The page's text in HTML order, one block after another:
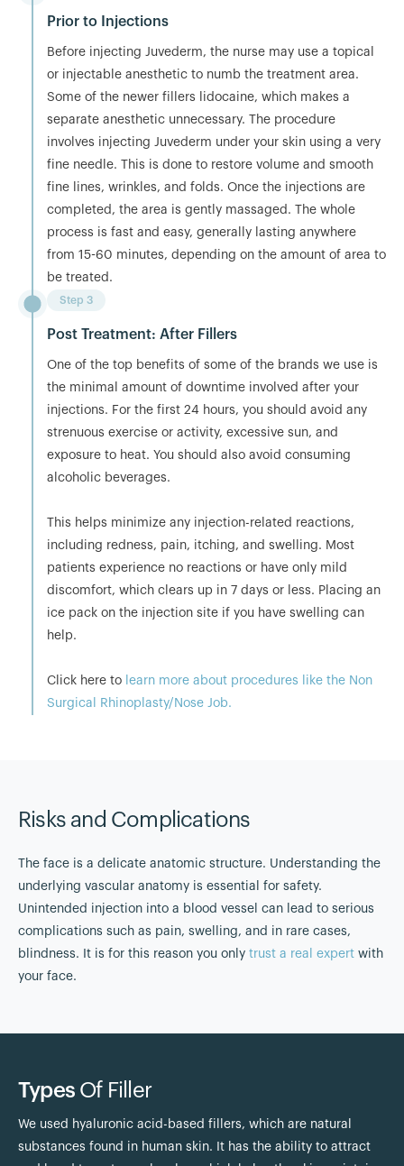
Prior to Injections
Before injecting Juvederm, the nurse may use a topical
or injectable anesthetic to numb the treatment area.
Some of the newer fillers lidocaine, which makes a
separate anesthetic unnecessary. The procedure
involves injecting Juvederm under your skin using a very
fine needle. This is done to restore volume and smooth
fine lines, wrinkles, and folds. Once the injections are
completed, the area is gently massaged. The whole
process is fast and easy, generally lasting anywhere
from 15-60 minutes, depending on the amount of area to
be treated.
Step 3
Post Treatment: After Fillers
One of the top benefits of some of the brands we use is
the minimal amount of downtime involved after your
injections. For the first 24 hours, you should avoid any
strenuous exercise or activity, excessive sun, and
exposure to heat. You should also avoid consuming
alcoholic beverages.
This helps minimize any injection-related reactions,
including redness, pain, itching, and swelling. Most
patients experience no reactions or have only mild
discomfort, which clears up in 7 days or less. Placing an
ice pack on the injection site if you have swelling can
help.
Click here to learn more about procedures like the Non
Surgical Rhinoplasty/Nose Job.
Risks and Complications
The face is a delicate anatomic structure. Understanding the
underlying vascular anatomy is essential for safety.
Unintended injection into a blood vessel can lead to serious
complications such as pain, swelling, and in rare cases,
blindness. It is for this reason you only trust a real expert with
your face.
Types Of Filler
We used hyaluronic acid-based fillers, which are natural
substances found in human skin. It has the ability to attract